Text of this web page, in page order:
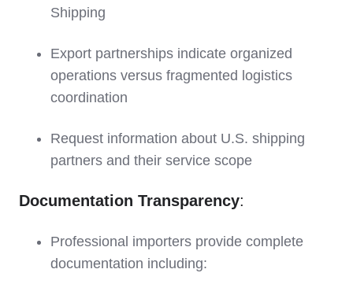
Shipping
Export partnerships indicate organized
operations versus fragmented logistics
coordination
Request information about U.S. shipping
partners and their service scope
Documentation Transparency:
Professional importers provide complete
documentation including: